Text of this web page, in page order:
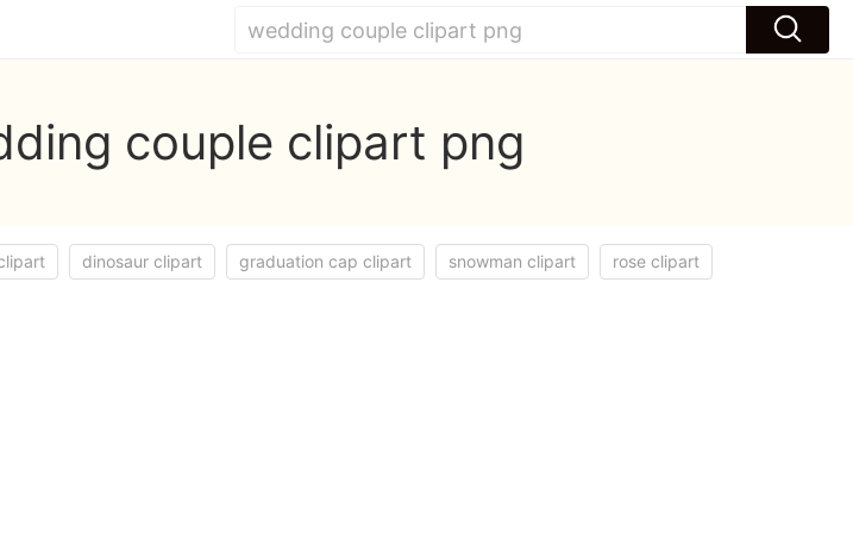
couple clipart png
dinosaur clipart graduation cap clipart snowman clipart rose clipart